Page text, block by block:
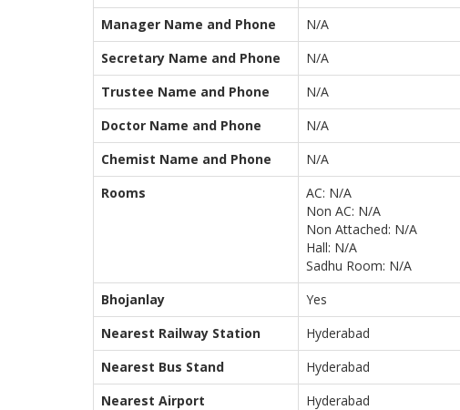
Manager Name and Phone
N/A
Secretary Name and Phone
N/A
Trustee Name and Phone
N/A
Doctor Name and Phone
N/A
Chemist Name and Phone
N/A
Rooms
AC: N/A
Non AC: N/A
Non Attached: N/A
Hall: N/A
Sadhu Room: N/A
Bhojanlay
Yes
Nearest Railway Station
Hyderabad
Nearest Bus Stand
Hyderabad
Nearest Airport
Hyderabad